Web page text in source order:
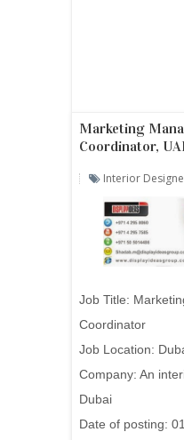
Marketing
Coordinator,
Interior
Job Title:
Coordinator
Job Location:
Company: An
Dubai
Date of posting: